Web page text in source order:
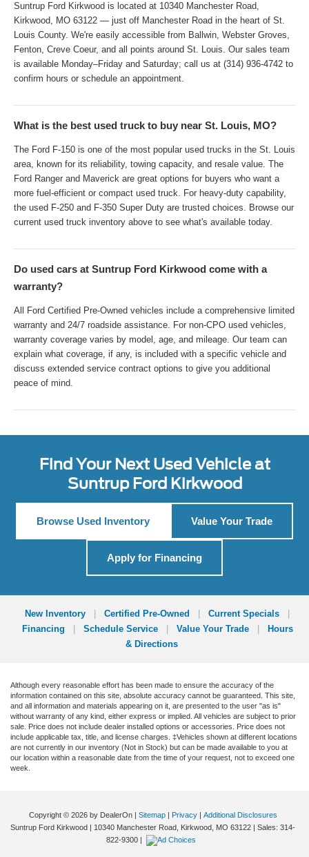
Suntrup Ford Kirkwood is located at 10340 Manchester Road,
Kirkwood, MO 63122 — just off Manchester Road in the heart of St.
Louis County. We're easily accessible from Ballwin, Webster Groves,
Fenton, Creve Coeur, and all points around St. Louis. Our sales team
is available Monday–Friday and Saturday; call us at (314) 936-4742 to
confirm hours or schedule an appointment.
What is the best used truck to buy near St. Louis, MO?
The Ford F-150 is one of the most popular used trucks in the St. Louis
area, known for its reliability, towing capacity, and resale value. The
Ford Ranger and Maverick are great options for buyers who want a
more fuel-efficient or compact used truck. For heavy-duty capability,
the used F-250 and F-350 Super Duty are trusted choices. Browse our
current used truck inventory above to see what's available today.
Do used cars at Suntrup Ford Kirkwood come with a
warranty?
All Ford Certified Pre-Owned vehicles include a comprehensive limited
warranty and 24/7 roadside assistance. For non-CPO used vehicles,
warranty coverage varies by model, age, and mileage. Our team can
explain what coverage, if any, is included with a specific vehicle and
discuss extended service contract options to give you additional
peace of mind.
Find Your Next Used Vehicle at
Suntrup Ford Kirkwood
Browse Used Inventory Value Your Trade
Apply for Financing
New Inventory Certified Pre-Owned Current Specials
Financing
Schedule Service Value Your Trade
Hours
& Directions
Although every reasonable effort has been made to ensure the accuracy of the
information contained on this site, absolute accuracy cannot be guaranteed. This site,
and all information and materials appearing on it, are presented to the user "as is"
without warranty of any kind, either express or implied. All vehicles are subject to prior
sale. Price does not include dealer installed options or accessories. Price does not
include applicable tax, title, and license charges. ‡Vehicles shown at different locations
are not currently in our inventory (Not in Stock) but can be made available to you at
our location within a reasonable date from the time of your request, not to exceed one
week.
Copyright © 2026 by DealerOn| Sitemap| Privacy| Additional Disclosures
Suntrup Ford Kirkwood
10340 Manchester Road, Kirkwood, MO 63122 | Sales: 314-
822-9300